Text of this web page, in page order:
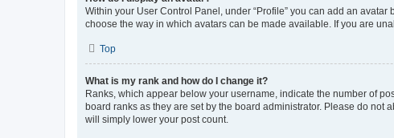
Within your User Control Panel, under “Profile” you can add an
choose the way in which avatars can be made available. If you are
Top
What is my rank and how do I change it?
Ranks, which appear below your username, indicate the number of
board ranks as they are set by the board administrator. Please do
will simply lower your post count.